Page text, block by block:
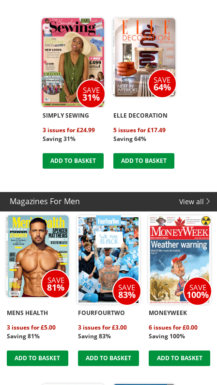
SAVE
31%
SIMPLY SEWING
3 issues for £24.99
Saving 31%
ADD TO BASKET
SAVE
64%
ELLE DECORATION
5 issues for £17.49
Saving 64%
ADD TO BASKET
Magazines For Men View all
SAVE
81%
MENS HEALTH
3 issues for £5.00
Saving 81%
ADD TO BASKET
SAVE
83%
FOURFOURTWO
3 issues for £3.00
Saving 83%
ADD TO BASKET
SAVE
100%
MONEYWEEK
6 issues for £0.00
Saving 100%
ADD TO BASKET